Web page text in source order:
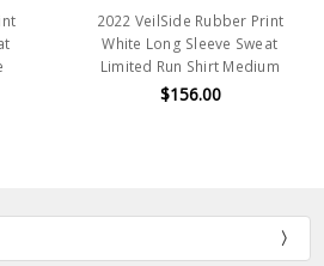
2022 VeilSide Rubber Print
White Long Sleeve Sweat
Limited Run Shirt Medium
$156.00